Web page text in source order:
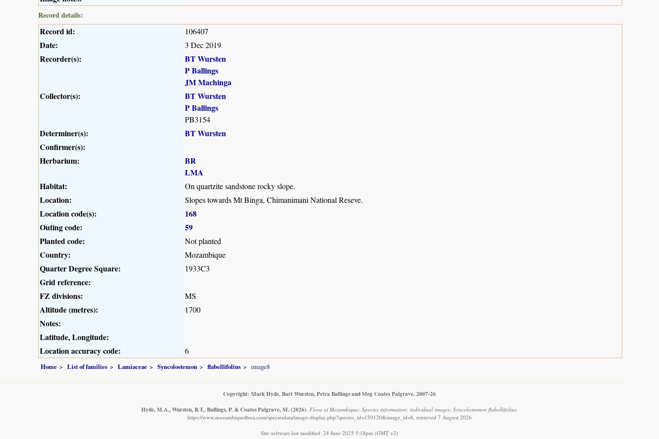
Record details:
Record id: 106407
Date: 3 Dec 2019
Recorder(s):
BT Wursten
P Ballings
JM Machinga
Collector(s):
BT Wursten
P Ballings
PB3154
Determiner(s):
BT Wursten
Confirmer(s):
Herbarium:
BR
LMA
Habitat:
On quartzite sandstone rocky slope.
Location: Slopes towards Mt Binga, Chimanimani National Reseve.
Location code(s):
168
Outing code:
59
Planted code:
Not planted
Country: Mozambique
Quarter Degree Square: 1933C3
Grid reference:
FZ divisions:
MS
Altitude (metres): 1700
Notes:
Latitude, Longitude:
Location accuracy code:
6
Home List of families Lamiaceae Syncolostemon flabellifolius image8
Copyright: Mark Hyde, Bart Wursten, Petra Ballings and Meg Coates Palgrave, 2007-26
Hyde, M.A., Wursten, B.T., Ballings, P. & Coates Palgrave, M. (2026) Flora of Mozambique: Species information: individual images: Syncolostemon flabellifolius.
https://www.mozambiqueflora.com/speciesdata/image-display.php?species_id=150120&image_id=8, retrieved 7 August 2026
Site software last modified: 24 June 2025 5:18pm (GMT +2)